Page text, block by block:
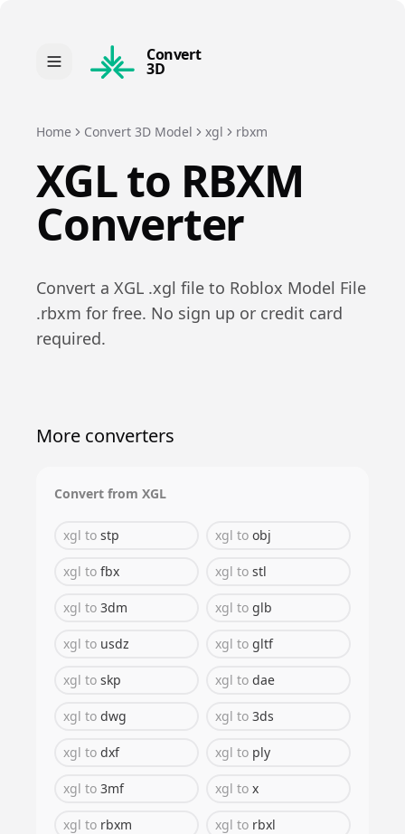
Convert
3D
Home Convert 3D Model xgl rbxm
XGLto RBXM
Converter
Convert a XGL .xgl file to Roblox Model File
.rbxm for free. No sign up or credit card
required.
More converters
Convert from XGL
xgl to stp xgl to obj
xgl to fbx xgl to stl
xgl to 3dm xgl to glb
xgl to usdz xgl to gltf
xgl to skp xgl to dae
xgl to dwg xgl to 3ds
xgl to dxf xgl to ply
xgl to 3mf xgl to x
xgl to rbxm xgl to rbxl